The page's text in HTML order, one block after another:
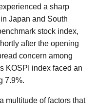
a sharp
Japan and South
stock index,
after the opening
concern among
KOSPI index faced an
7.9%.
multitude of factors that